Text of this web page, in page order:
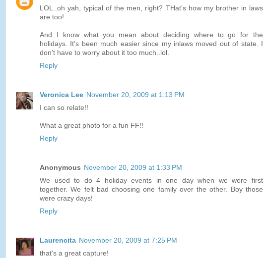
LOL..oh yah, typical of the men, right? THat's how my brother in laws
are too!
And I know what you mean about deciding where to go for the
holidays. It's been much easier since my inlaws moved out of state. I
don't have to worry about it too much..lol.
Reply
Veronica Lee November 20, 2009 at 1:13 PM
I can so relate!!
What a great photo for a fun FF!!
Reply
Anonymous November 20, 2009 at 1:33 PM
We used to do 4 holiday events in one day when we were first
together. We felt bad choosing one family over the other. Boy those
were crazy days!
Reply
Laurencita November 20, 2009 at 7:25 PM
that's a great capture!